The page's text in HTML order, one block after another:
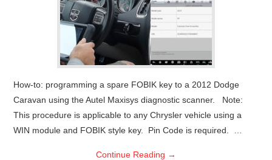
How-to: programming a spare FOBIK key to a 2012 Dodge
Caravan using the Autel Maxisys diagnostic scanner. Note:
This procedure is applicable to any Chrysler vehicle using a
WIN module and FOBIK style key. Pin Code is required. …
Continue Reading →